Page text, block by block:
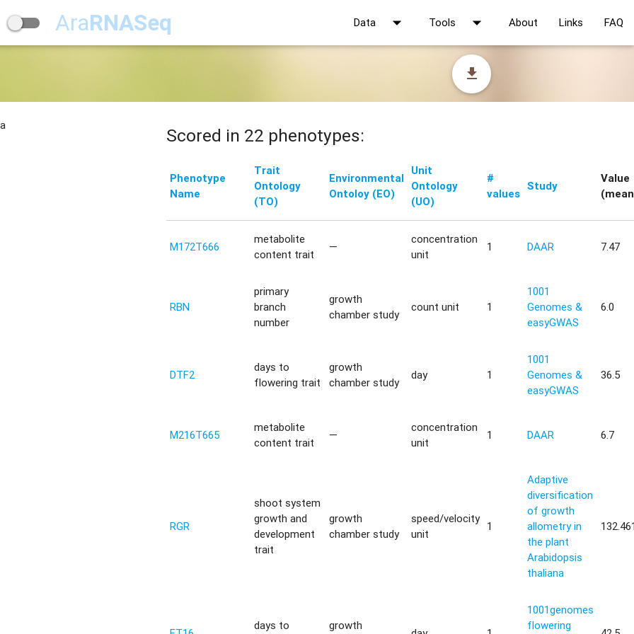
AraRNASeq Data arrow_drop_down Tools arrow_drop_down About Links FAQ
file_download
Scored in 22 phenotypes:
Phenotype
Name
Trait
Ontology
(TO)
Environmental
Ontoloy (EO)
Unit
Ontology
(UO)
#
values
Study
Value
M172T666
metabolite
content trait
—
concentration
unit
1 DAAR 7.47
RBN
primary
branch
number
growth
chamber study
count unit 1
1001
Genomes &
easyGWAS
6.0
DTF2
days to
flowering trait
growth
chamber study
day 1
1001
Genomes &
easyGWAS
36.5
M216T665
metabolite
content trait
—
concentration
unit
1 DAAR 6.7
RGR
shoot system
growth and
development
trait
growth
chamber study
speed/velocity
unit
1
Adaptive
diversification
of growth
allometry in
the plant
Arabidopsis
thaliana
days to growth
1001genomes
flowering